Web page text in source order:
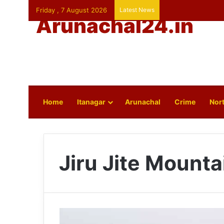
Friday , 7 August 2026 Latest News
Arunachal24.in
Home Itanagar Arunachal Crime
Jiru Jite